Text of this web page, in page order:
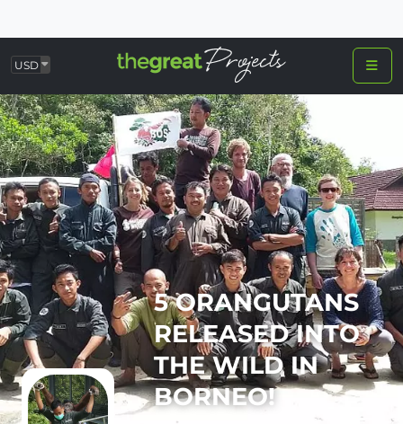
USD
5 ORANGUTANS
RELEASED INTO
THE WILD IN
BORNEO!